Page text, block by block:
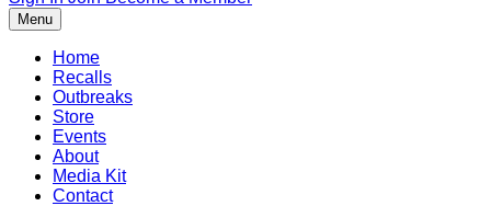
Menu
Home
Recalls
Outbreaks
Store
Events
About
Media Kit
Contact